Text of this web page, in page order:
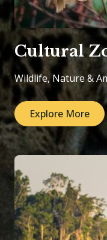
Cultural
Wildlife, Nature &
Explore More